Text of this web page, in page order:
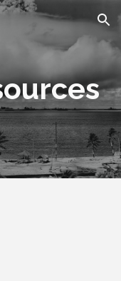
Skip to navigation